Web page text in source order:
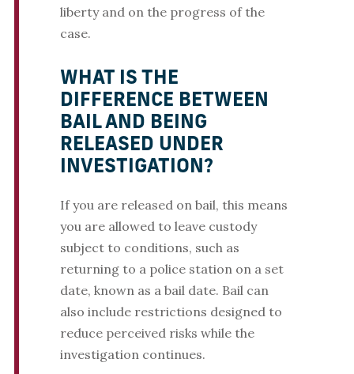
liberty and on the progress of the
case.
WHAT IS THE
DIFFERENCE BETWEEN
BAIL AND BEING
RELEASED UNDER
INVESTIGATION?
If you are released on bail, this means
you are allowed to leave custody
subject to conditions, such as
returning to a police station on a set
date, known as a bail date. Bail can
also include restrictions designed to
reduce perceived risks while the
investigation continues.